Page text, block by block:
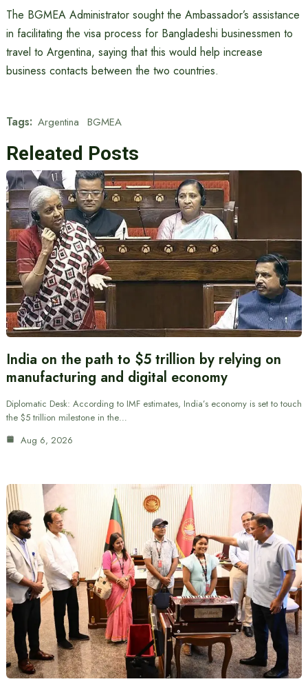
The BGMEA Administrator sought the Ambassador’s assistance
in facilitating the visa process for Bangladeshi businessmen to
travel to Argentina, saying that this would help increase
business contacts between the two countries.
Tags: Argentina BGMEA
Releated Posts
India on the path to $5 trillion by relying on
manufacturing and digital economy
Diplomatic Desk: According to IMF estimates, India’s economy is set to touch
the $5 trillion milestone in the…
Aug 6, 2026